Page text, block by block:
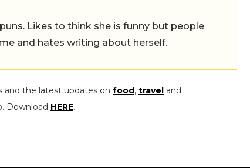
Likes to think she is funny but people
and hates writing about herself.
and the latest updates on food , travel and
Download HERE.